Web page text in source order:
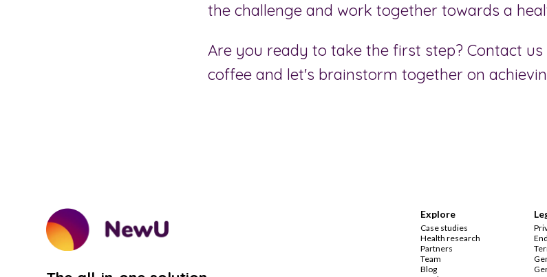
the challenge and work together towards a
Are you ready to take the first step? Contact
coffee and let's brainstorm together on
Explore
Case studies
Health research
Partners
Team
Blog